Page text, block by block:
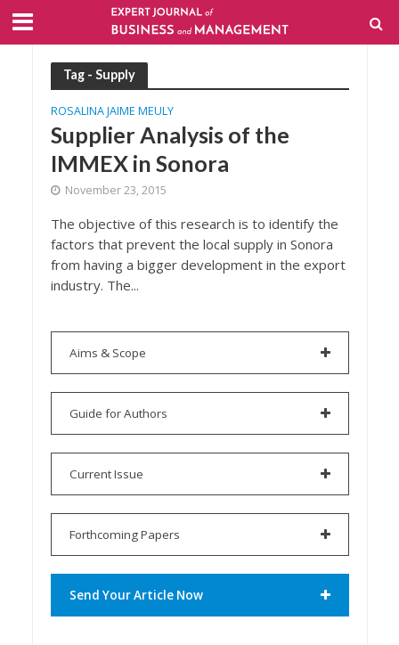
Tag - Supply
ROSALINA JAIME MEULY
Supplier Analysis of the
IMMEX in Sonora
November 23, 2015
The objective of this research is to identify the
factors that prevent the local supply in Sonora
from having a bigger development in the export
industry. The...
Aims & Scope
Guide for Authors
Current Issue
Forthcoming Papers
Send Your Article Now